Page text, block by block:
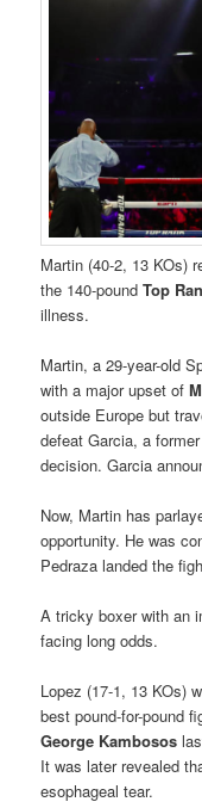
Martin (40-2, 13 KOs)
the 140-poundTop
illness.
Martin, a 29-year-old
with a major upset of
outside Europe but
defeat Garcia, a
decision. Garcia
Now, Martin has
opportunity. He was
Pedraza landed the
A tricky boxer with an
facing long odds.
Lopez (17-1, 13 KOs)
best pound-for-pound
George Kambosos
It was later revealed
esophageal tear.